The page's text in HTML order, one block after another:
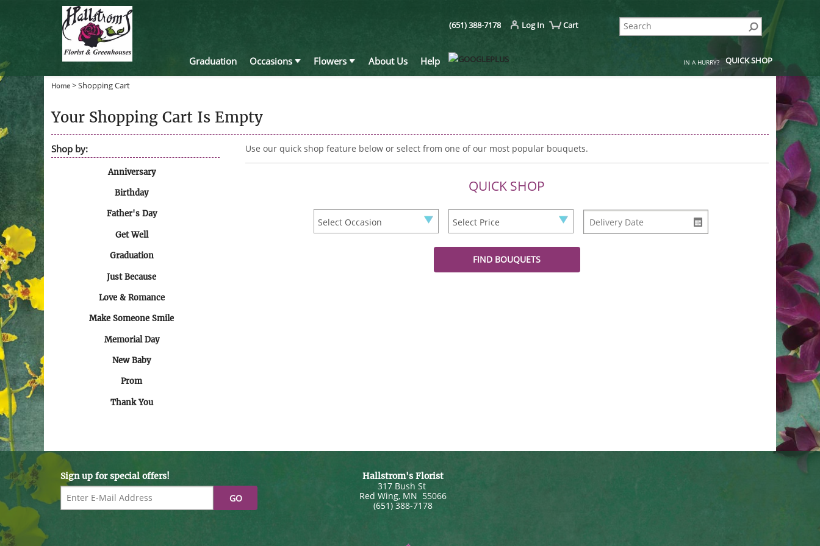
(651) 388-7178 Log In Cart
Graduation Occasions Flowers About Us Help IN A HURRY? QUICK SHOP
Home >Shopping Cart
Your Shopping Cart Is Empty
Shop by:
Anniversary
Birthday
Father's Day
Get Well
Graduation
Just Because
Love & Romance
Make Someone Smile
Memorial Day
New Baby
Prom
Thank You
Use our quick shop feature below or select from one of our most popular bouquets.
QUICK SHOP
Sign up for special offers! Hallstrom's Florist
317 Bush St
Red Wing, MN 55066
(651) 388-7178